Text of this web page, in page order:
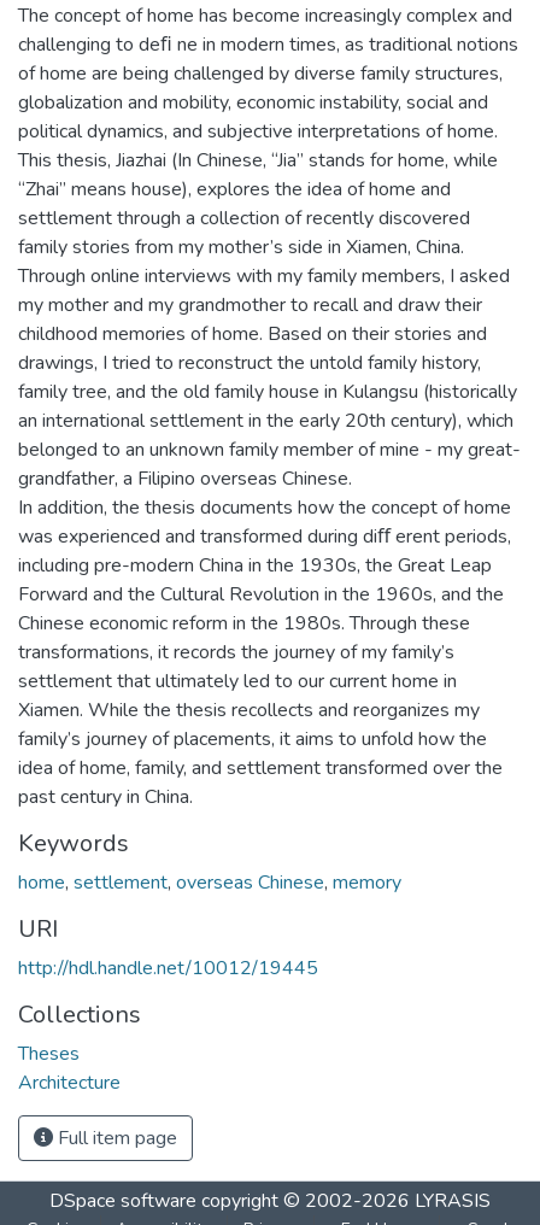
The concept of home has become increasingly complex and
challenging to deﬁ ne in modern times, as traditional notions
of home are being challenged by diverse family structures,
globalization and mobility, economic instability, social and
political dynamics, and subjective interpretations of home.
This thesis, Jiazhai (In Chinese, “Jia” stands for home, while
“Zhai” means house), explores the idea of home and
settlement through a collection of recently discovered
family stories from my mother’s side in Xiamen, China.
Through online interviews with my family members, I asked
my mother and my grandmother to recall and draw their
childhood memories of home. Based on their stories and
drawings, I tried to reconstruct the untold family history,
family tree, and the old family house in Kulangsu (historically
an international settlement in the early 20th century), which
belonged to an unknown family member of mine - my great-
grandfather, a Filipino overseas Chinese.
In addition, the thesis documents how the concept of home
was experienced and transformed during diﬀ erent periods,
including pre-modern China in the 1930s, the Great Leap
Forward and the Cultural Revolution in the 1960s, and the
Chinese economic reform in the 1980s. Through these
transformations, it records the journey of my family’s
settlement that ultimately led to our current home in
Xiamen. While the thesis recollects and reorganizes my
family’s journey of placements, it aims to unfold how the
idea of home, family, and settlement transformed over the
past century in China.
Keywords
home, settlement, overseas Chinese, memory
URI
http://hdl.handle.net/10012/19445
Collections
Theses
Architecture
Full item page
DSpace software copyright © 2002-2026 LYRASIS